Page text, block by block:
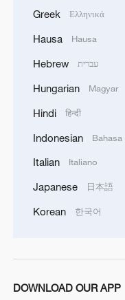
women's
Greek Ελληνικά
Hausa Hausa
Hebrew עברית
Hungarian Magyar
Hindi हिन्दी
Indonesian Bahasa
Italian Italiano
Japanese 日本語
Korean 한국어
DOWNLOAD OUR APP